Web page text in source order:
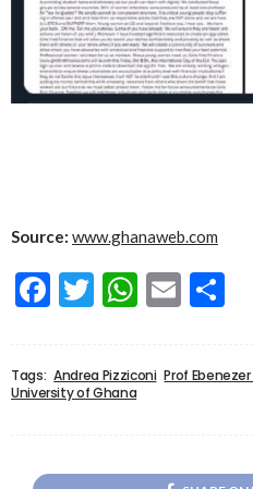
Source: www.ghanaweb.com
Facebook
TwitterEmail
Tags: Andrea Pizziconi Prof
University of Ghana